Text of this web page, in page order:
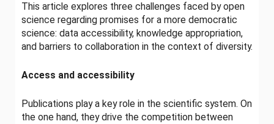
This article explores three challenges faced by open
science regarding promises for a more democratic
science: data accessibility, knowledge appropriation,
and barriers to collaboration in the context of diversity.
Access and accessibility
Publications play a key role in the scientific system. On
the one hand, they drive the competition between